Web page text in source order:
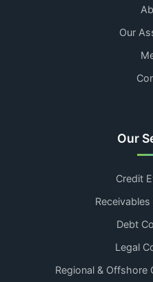
Our
Our
Credit
Debt
Legal
Regional & Offshore